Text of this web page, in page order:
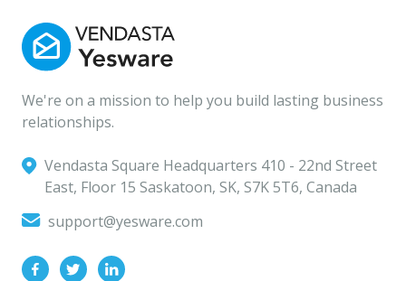
We're on a mission to help you build lasting business
relationships.
Vendasta Square Headquarters ‍410 - 22nd Street
East, Floor 15 Saskatoon, SK, S7K 5T6, Canada
support@yesware.com